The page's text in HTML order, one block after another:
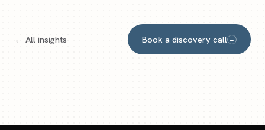
← All insights Book a discovery call →